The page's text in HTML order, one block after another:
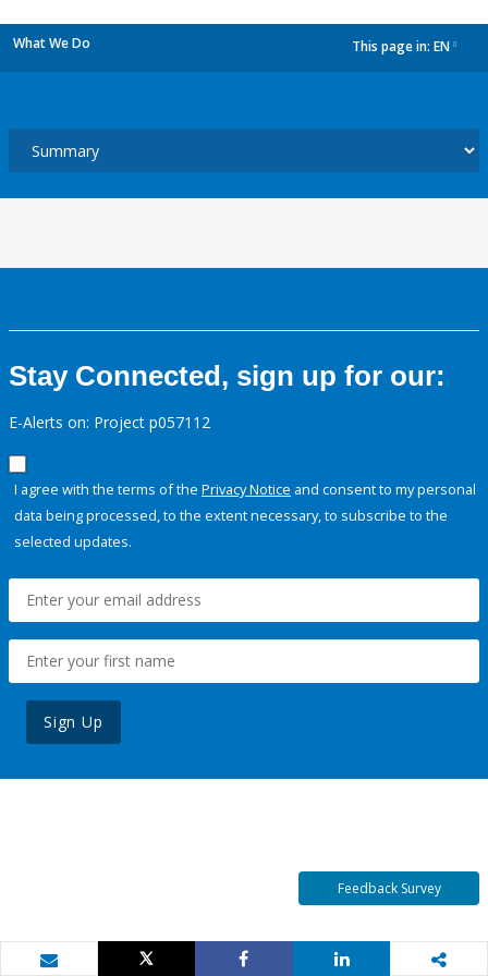
What We Do This page in: EN
Stay Connected, sign up for our:
E-Alerts on: Project p057112
I agree with the terms of the Privacy Notice and consent to my personal
data being processed, to the extent necessary, to subscribe to the
selected updates.
Sign Up
Feedback Survey